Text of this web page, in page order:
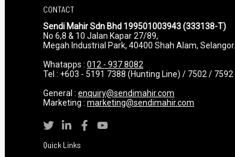
CONTACT
Sendi Mahir Sdn Bhd 199501003943 (333138-T)
No 6,8 & 10 Jalan Kapar 27/89,
Megah Industrial Park, 40400 Shah Alam, Selangor.
Whatapps : 012 - 937 8082
Tel : +603 - 5191 7388 (Hunting Line) / 7502 / 7592
General : enquiry@sendimahir.com
Marketing : marketing@sendimahir.com
Quick Links